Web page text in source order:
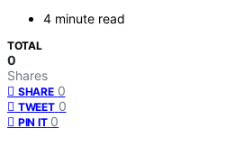
4 minute read
TOTAL
0
Shares
SHARE 0
TWEET 0
PIN IT 0